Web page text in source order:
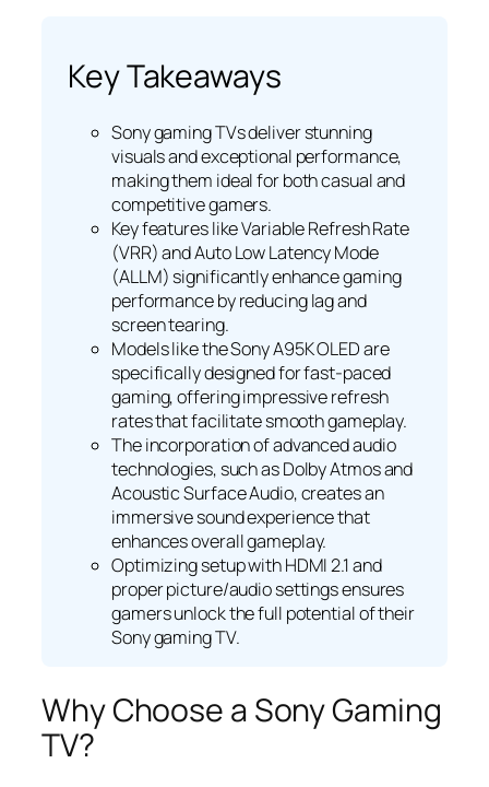
Key Takeaways
Sony gaming TVs deliver stunning
visuals and exceptional performance,
making them ideal for both casual and
competitive gamers.
Key features like Variable Refresh Rate
(VRR) and Auto Low Latency Mode
(ALLM) significantly enhance gaming
performance by reducing lag and
screen tearing.
Models like the Sony A95K OLED are
specifically designed for fast-paced
gaming, offering impressive refresh
rates that facilitate smooth gameplay.
The incorporation of advanced audio
technologies, such as Dolby Atmos and
Acoustic Surface Audio, creates an
immersive sound experience that
enhances overall gameplay.
Optimizing setup with HDMI 2.1 and
proper picture/audio settings ensures
gamers unlock the full potential of their
Sony gaming TV.
Why Choose a Sony Gaming
TV?